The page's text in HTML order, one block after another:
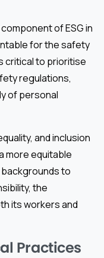
of ESG in
for the safety
critical to prioritise
regulations,
of personal
and inclusion
more equitable
to
the
its workers and
Practices